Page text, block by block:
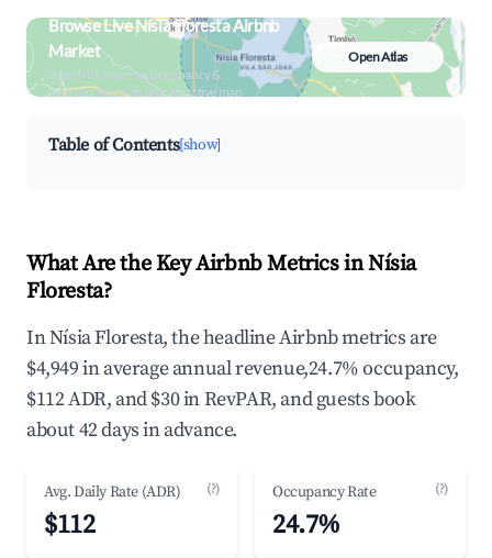
Browse Live Nísia Floresta Airbnb
Market
Search by revenue, occupancy &
neighborhood on an interactive map
Open Atlas
Table of Contents[show]
What Are the Key Airbnb Metrics in Nísia
Floresta?
In Nísia Floresta, the headline Airbnb metrics are
$4,949 in average annual revenue,24.7% occupancy,
$112 ADR, and $30 in RevPAR, and guests book
about 42 days in advance.
Avg. Daily Rate (ADR) (?)
$112
Occupancy Rate (?)
24.7%